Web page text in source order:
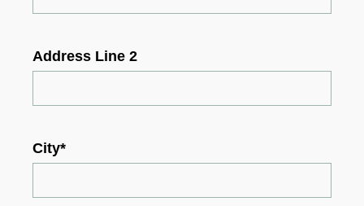
Address Line 2
City*